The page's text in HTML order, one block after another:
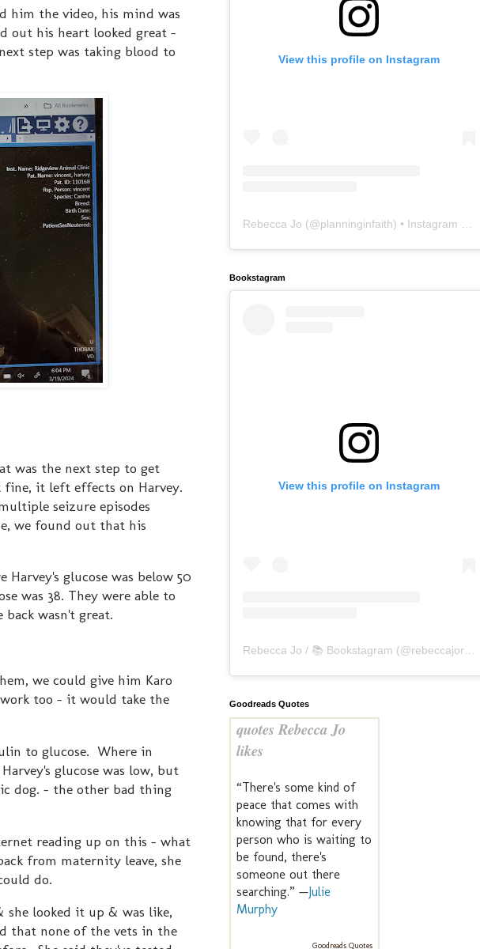
him the video, his mind was
out his heart looked great -
step was taking blood to
was the next step to get
fine, it left effects on Harvey.
seizure episodes
we found out that his
glucose was below 50
was 38. They were able to
wasn't great.
we could give him Karo
too - it would take the
to glucose. Where in
glucose was low, but
dog. - the other bad thing
reading up on this - what
from maternity leave, she
do.
she looked it up & was like,
that none of the vets in the
View this profile on Instagram
Rebecca Jo (@planninginfaith) • Instagram photos and videos
Bookstagram
View this profile on Instagram
Rebecca Jo / 📚 Bookstagram (@rebeccajoreads
Goodreads Quotes
quotes Rebecca Jo
likes
“There's some kind of
peace that comes with
knowing that for every
person who is waiting to
be found, there's
someone out there
searching.” — Julie
Murphy
Goodreads Quotes